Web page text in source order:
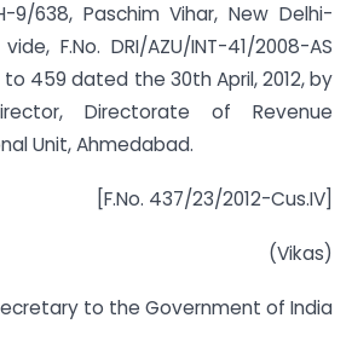
9/638, Paschim Vihar, New Delhi-
F.No. DRI/AZU/INT-41/2008-AS
459 dated the 30th April, 2012, by
Directorate of Revenue
Unit, Ahmedabad.
[F.No. 437/23/2012-Cus.IV]
(Vikas)
to the Government of India